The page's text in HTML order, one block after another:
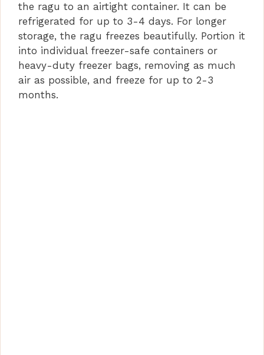
the ragu to an airtight container. It can be
refrigerated for up to 3-4 days. For longer
storage, the ragu freezes beautifully. Portion it
into individual freezer-safe containers or
heavy-duty freezer bags, removing as much
air as possible, and freeze for up to 2-3
months.